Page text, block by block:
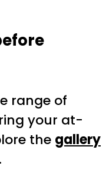
range of
your at-
the gallery